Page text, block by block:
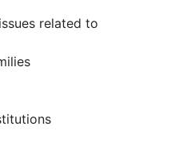
related to